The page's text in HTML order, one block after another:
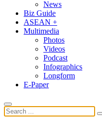
News
Biz Guide
ASEAN +
Multimedia
Photos
Videos
Podcast
Infographics
Longform
E-Paper